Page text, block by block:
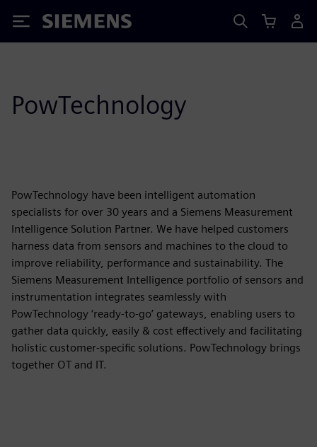
Siemens
PowTechnology
PowTechnology have been intelligent automation
specialists for over 30 years and a Siemens Measurement
Intelligence Solution Partner. We have helped customers
harness data from sensors and machines to the cloud to
improve reliability, performance and sustainability. The
Siemens Measurement Intelligence portfolio of sensors and
instrumentation integrates seamlessly with
PowTechnology ‘ready-to-go’ gateways, enabling users to
gather data quickly, easily & cost effectively and facilitating
holistic customer-specific solutions. PowTechnology brings
together OT and IT.